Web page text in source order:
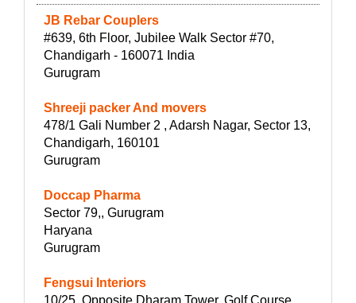
JB Rebar Couplers
#639, 6th Floor, Jubilee Walk Sector #70,
Chandigarh - 160071 India
Gurugram
Shreeji packer And movers
478/1 Gali Number 2 , Adarsh Nagar, Sector 13,
Chandigarh, 160101
Gurugram
Doccap Pharma
Sector 79,, Gurugram
Haryana
Gurugram
Fengsui Interiors
10/25, Opposite Dharam Tower, Golf Course